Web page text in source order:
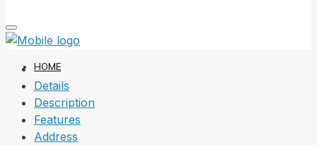
HOME
Details
Description
Features
Address